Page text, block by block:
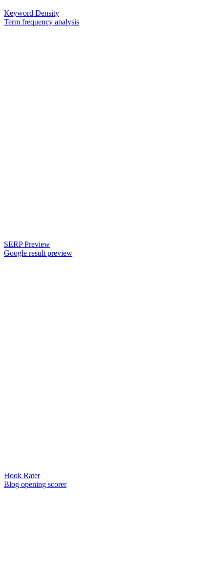
Keyword Density
Term frequency analysis
SERP Preview
Google result preview
Hook Rater
Blog opening scorer